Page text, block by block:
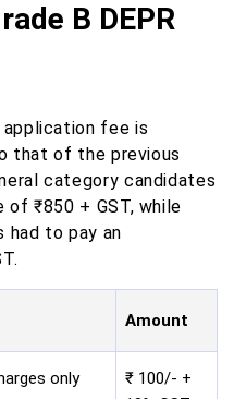
B DEPR
application fee is
that of the previous
category candidates
₹850 + GST, while
had to pay an
Amount
only
₹ 100/- +